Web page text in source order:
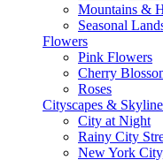
Mountains &
Seasonal
Flowers
Pink Flowers
Cherry
Roses
Cityscapes &
City at Night
Rainy City
New York